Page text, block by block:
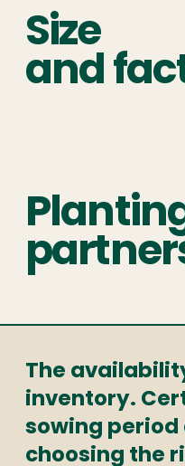
Size
and
The
inventory.
sowing period
choosing the